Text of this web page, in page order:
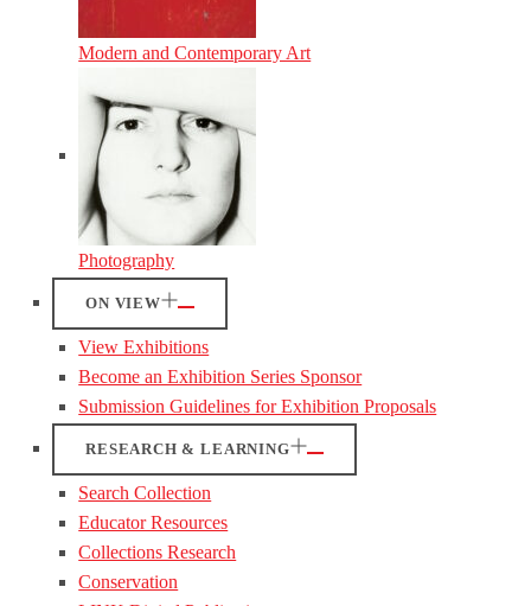
Modern and Contemporary Art
Photography
ON VIEW
View Exhibitions
Become an Exhibition Series Sponsor
Submission Guidelines for Exhibition Proposals
RESEARCH & LEARNING
Search Collection
Educator Resources
Collections Research
Conservation